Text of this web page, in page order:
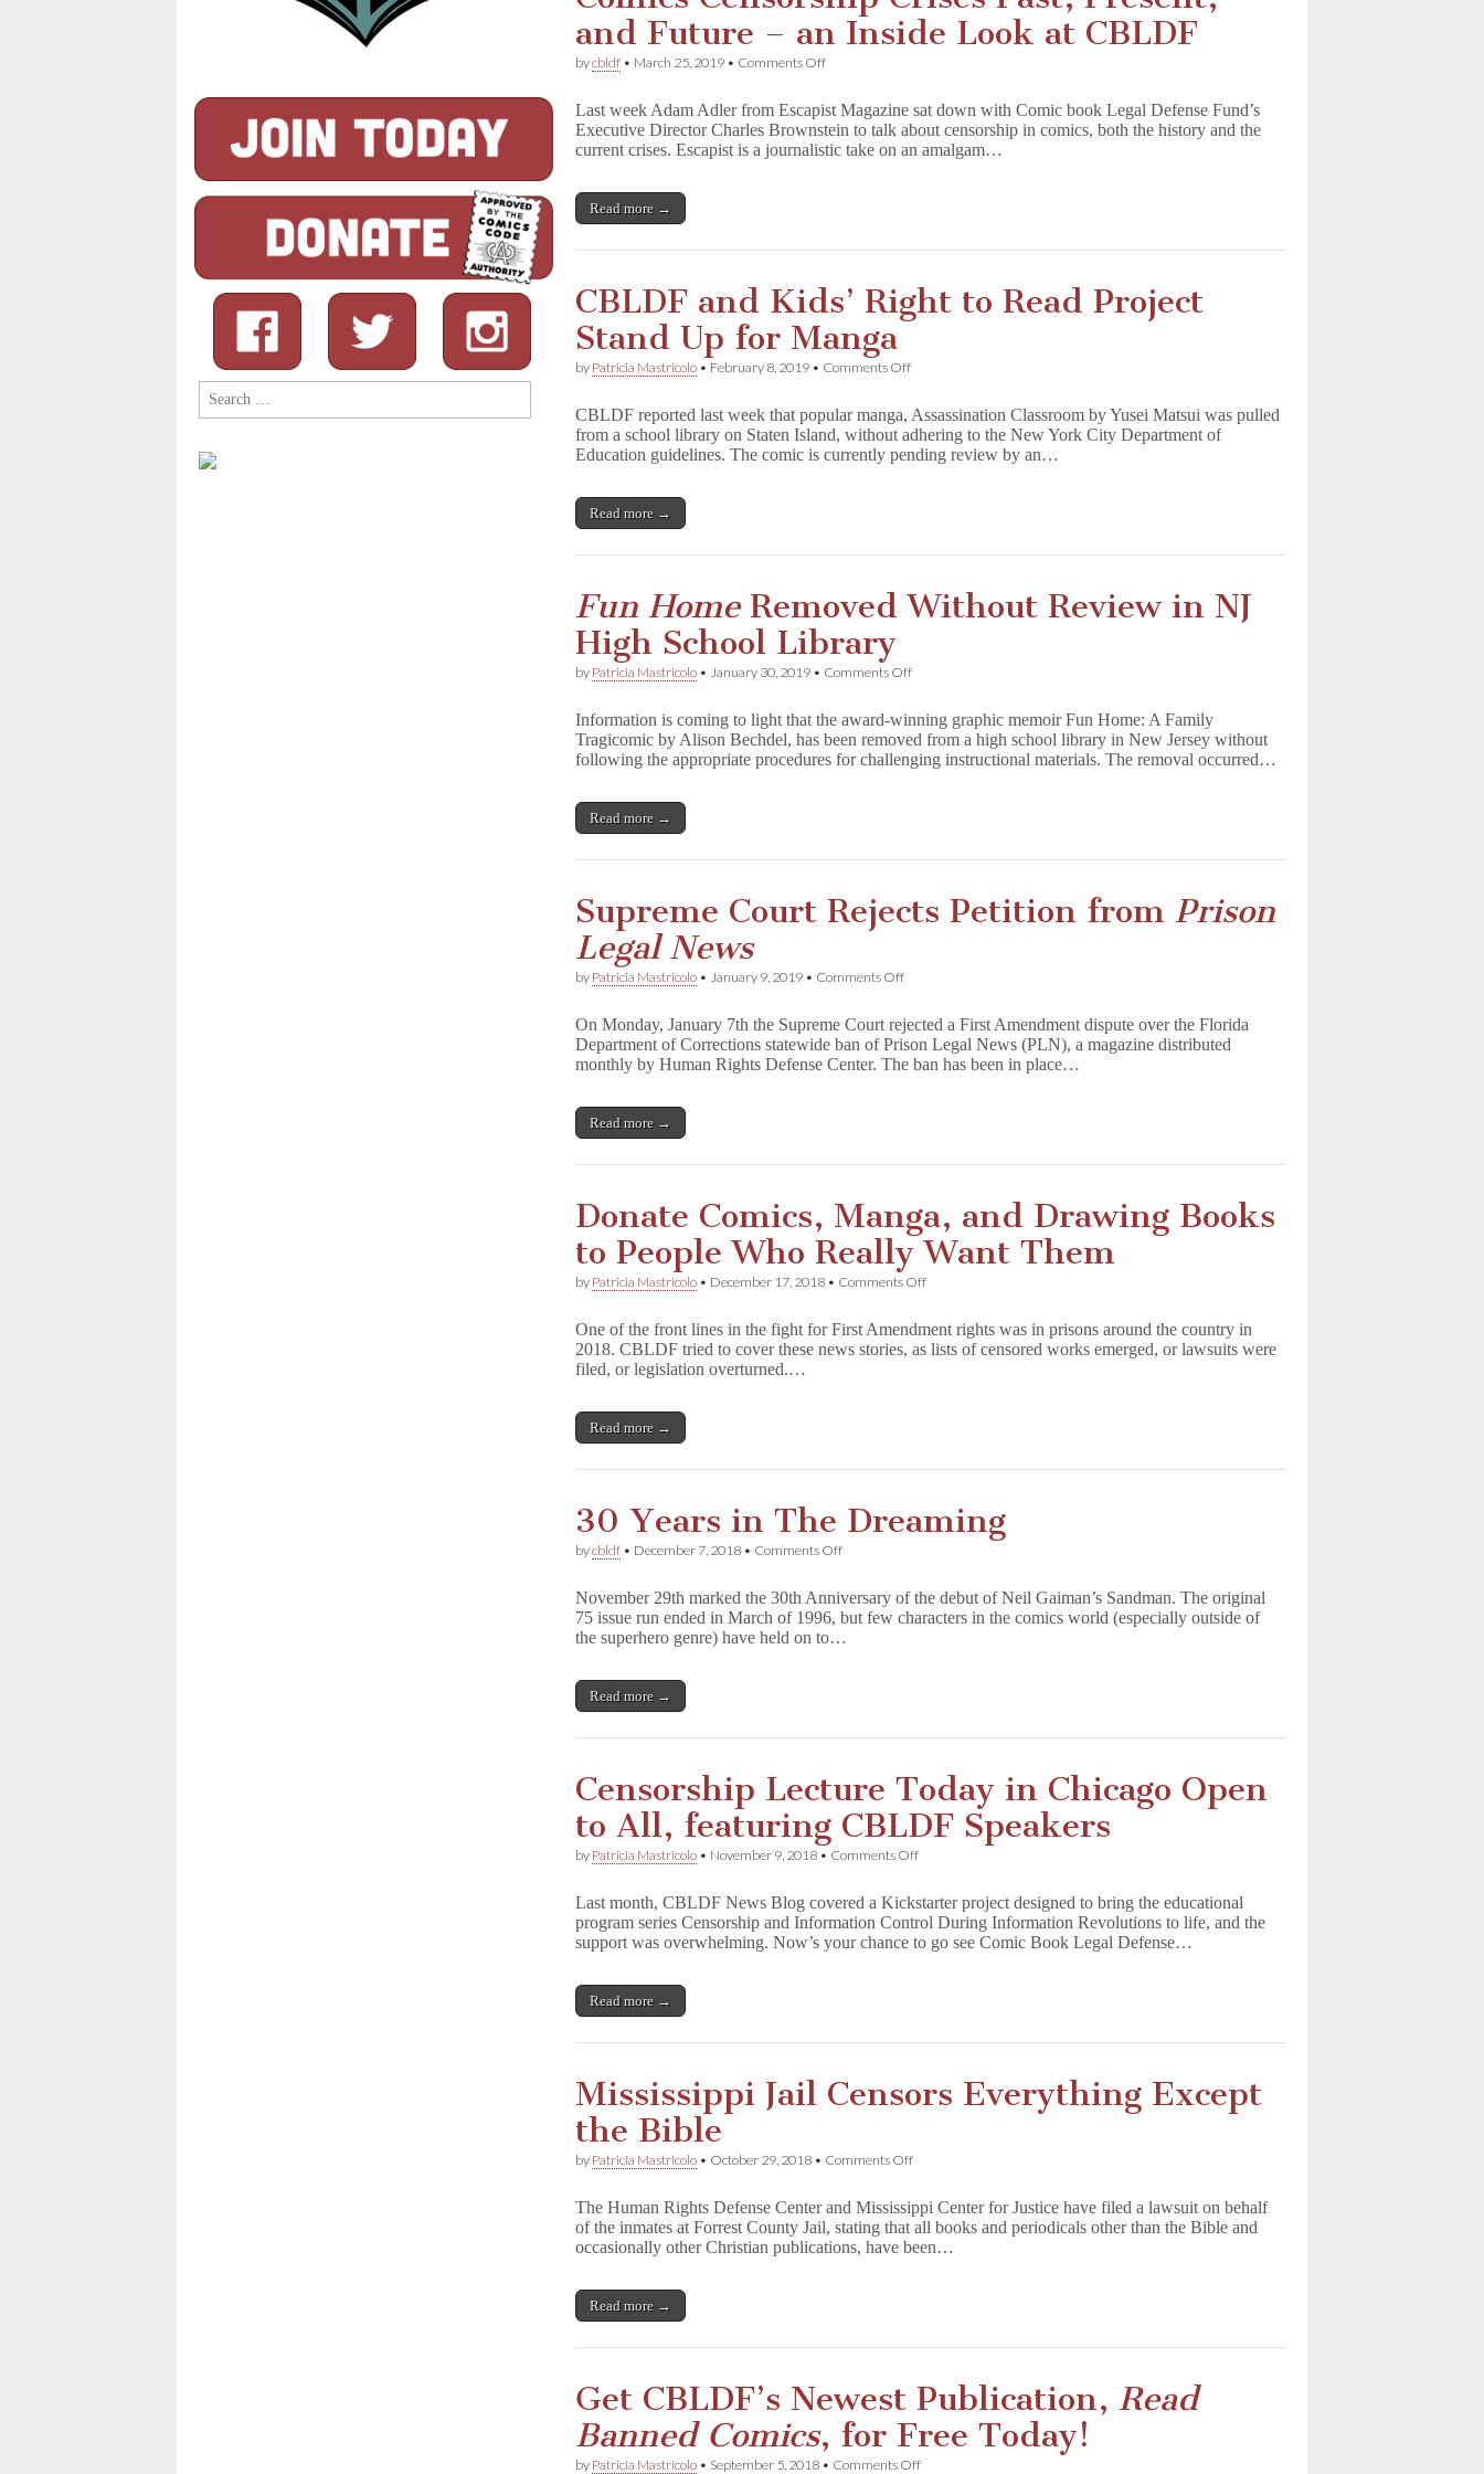
and Future – an Inside Look at CBLDF
bycbldf • March 25, 2019 • Comments Offon
Crises
Past,
Present,
Look
CBLDF
Last week Adam Adler from Escapist Magazine sat down with Comic book Legal Defense Fund’s
Executive Director Charles Brownstein to talk about censorship in comics, both the history and the
current crises. Escapist is a journalistic take on an amalgam…
Read more →
CBLDF and Kids’ Right to Read Project
Stand Up for Manga
by Patricia Mastricolo • February 8, 2019 • Comments Offon
Kids’
Right
to
Manga
CBLDF reported last week that popular manga, Assassination Classroom by Yusei Matsui was pulled
from a school library on Staten Island, without adhering to the New York City Department of
Education guidelines. The comic is currently pending review by an…
Read more →
Fun HomeRemoved Without Review in NJ
High School Library
by Patricia Mastricolo • January 30, 2019 • Comments Offon
n
H
o
in
High
School
Information is coming to light that the award-winning graphic memoir Fun Home: A Family
Tragicomic by Alison Bechdel, has been removed from a high school library in New Jersey without
following the appropriate procedures for challenging instructional materials. The removal occurred…
Read more →
Supreme Court Rejects Petition fromPrison
Legal News
by Patricia Mastricolo • January 9, 2019 • Comments Offon
Rejects
Petition
from
n
g
a
l
N
s
On Monday, January 7th the Supreme Court rejected a First Amendment dispute over the Florida
Department of Corrections statewide ban of Prison Legal News (PLN), a magazine distributed
monthly by Human Rights Defense Center. The ban has been in place…
Read more →
Donate Comics, Manga, and Drawing Books
to People Who Really Want Them
by Patricia Mastricolo • December 17, 2018 • Comments Offon
Manga,
and
Want
One of the front lines in the fight for First Amendment rights was in prisons around the country in
2018. CBLDF tried to cover these news stories, as lists of censored works emerged, or lawsuits were
filed, or legislation overturned.…
Read more →
30 Years in The Dreaming
bycbldf • December 7, 2018 • Comments Offon
in
The
Dreaming
November 29th marked the 30th Anniversary of the debut of Neil Gaiman’s Sandman. The original
75 issue run ended in March of 1996, but few characters in the comics world (especially outside of
the superhero genre) have held on to…
Read more →
Censorship Lecture Today in Chicago Open
to All, featuring CBLDF Speakers
by Patricia Mastricolo • November 9, 2018 • Comments Offon
Today
in
Chicago
Speakers
Last month, CBLDF News Blog covered a Kickstarter project designed to bring the educational
program series Censorship and Information Control During Information Revolutions to life, and the
support was overwhelming. Now’s your chance to go see Comic Book Legal Defense…
Read more →
Mississippi Jail Censors Everything Except
the Bible
by Patricia Mastricolo • October 29, 2018 • Comments Offon
Censors
Everything
Except
The Human Rights Defense Center and Mississippi Center for Justice have filed a lawsuit on behalf
of the inmates at Forrest County Jail, stating that all books and periodicals other than the Bible and
occasionally other Christian publications, have been…
Read more →
Get CBLDF’s Newest Publication, Read
Banned Comics, for Free Today!
by Patricia Mastricolo • September 5, 2018 • Comments Offon
Search
for: